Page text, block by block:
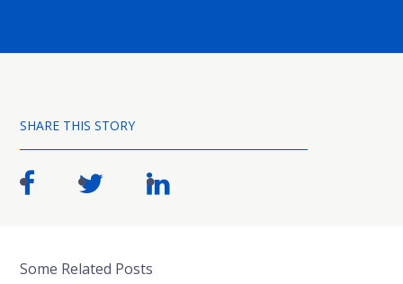
SHARE THIS STORY
Some Related Posts